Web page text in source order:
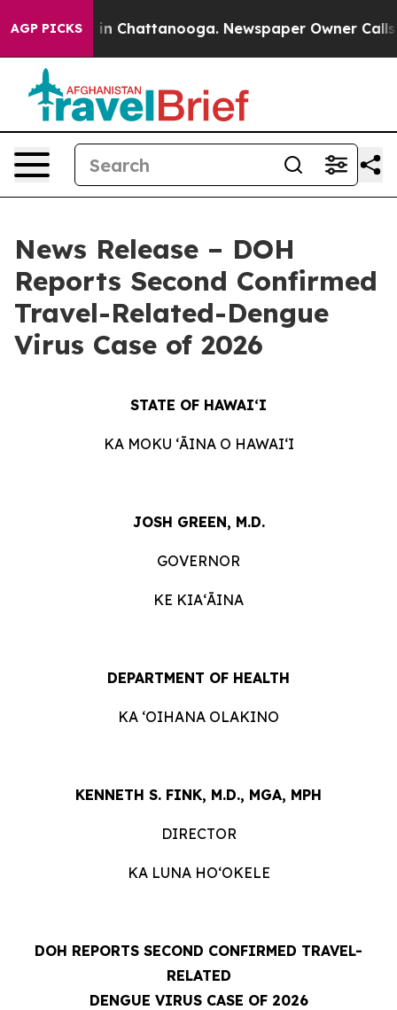
AGP PICKS
Chaos in Chattanooga. Newspaper Owner Calls
News Release – DOH
Reports Second Confirmed
Travel-Related-Dengue
Virus Case of 2026
STATE OF HAWAIʻI
KA MOKU ʻĀINA O HAWAIʻI
JOSH GREEN, M.D.
GOVERNOR
KE KIAʻĀINA
DEPARTMENT OF HEALTH
KA ʻOIHANA OLAKINO
KENNETH S. FINK, M.D., MGA, MPH
DIRECTOR
KA LUNA HOʻOKELE
DOH REPORTS SECOND CONFIRMED TRAVEL-
RELATED
DENGUE VIRUS CASE OF 2026